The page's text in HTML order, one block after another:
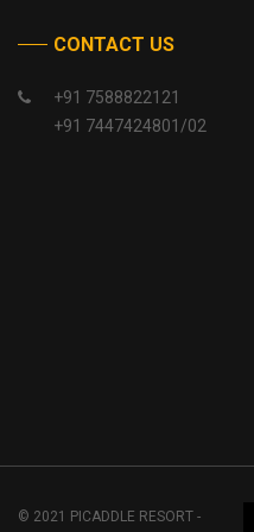
CONTACT US
+91 7588822121
+91 7447424801/02
© 2021 PICADDLE RESORT -